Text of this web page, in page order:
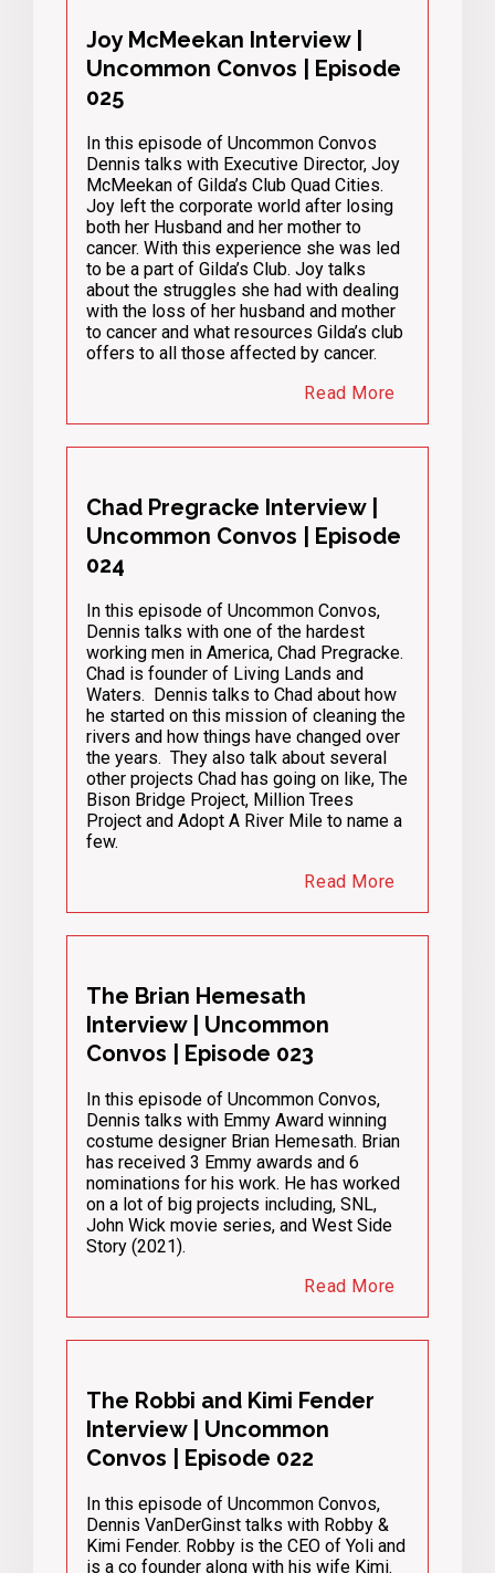
Joy McMeekan Interview |
Uncommon Convos | Episode
025
In this episode of Uncommon Convos
Dennis talks with Executive Director, Joy
McMeekan of Gilda’s Club Quad Cities.
Joy left the corporate world after losing
both her Husband and her mother to
cancer. With this experience she was led
to be a part of Gilda’s Club. Joy talks
about the struggles she had with dealing
with the loss of her husband and mother
to cancer and what resources Gilda’s club
offers to all those affected by cancer.
Read More
Chad Pregracke Interview |
Uncommon Convos | Episode
024
In this episode of Uncommon Convos,
Dennis talks with one of the hardest
working men in America, Chad Pregracke.
Chad is founder of Living Lands and
Waters. Dennis talks to Chad about how
he started on this mission of cleaning the
rivers and how things have changed over
the years. They also talk about several
other projects Chad has going on like, The
Bison Bridge Project, Million Trees
Project and Adopt A River Mile to name a
few.
Read More
The Brian Hemesath
Interview | Uncommon
Convos | Episode 023
In this episode of Uncommon Convos,
Dennis talks with Emmy Award winning
costume designer Brian Hemesath. Brian
has received 3 Emmy awards and 6
nominations for his work. He has worked
on a lot of big projects including, SNL,
John Wick movie series, and West Side
Story (2021).
Read More
The Robbi and Kimi Fender
Interview | Uncommon
Convos | Episode 022
In this episode of Uncommon Convos,
Dennis VanDerGinst talks with Robby &
Kimi Fender. Robby is the CEO of Yoli and
is a co founder along with his wife Kimi.